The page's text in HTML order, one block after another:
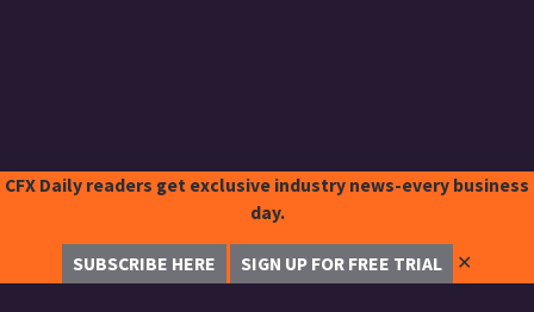
CFX Daily readers get exclusive industry news-every business
day.
SUBSCRIBE HERE SIGN UP FOR FREE TRIAL ✕